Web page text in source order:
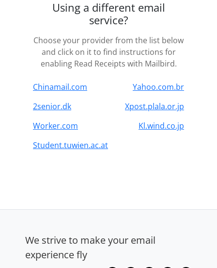
Using a different email
service?
Choose your provider from the list below
and click on it to find instructions for
enabling Read Receipts with Mailbird.
Chinamail.com
Yahoo.com.br
2senior.dk
Xpost.plala.or.jp
Worker.com
Kl.wind.co.jp
Student.tuwien.ac.at
We strive to make your email
experience fly